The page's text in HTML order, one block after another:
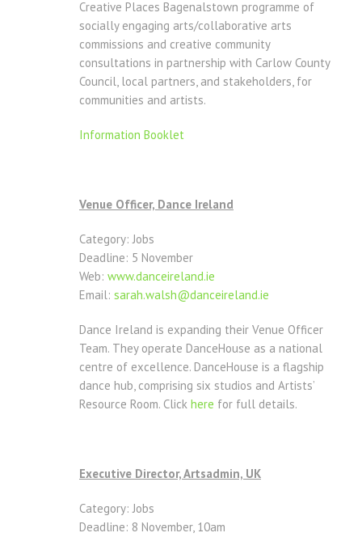
Creative Places Bagenalstown programme of
socially engaging arts/collaborative arts
commissions and creative community
consultations in partnership with Carlow County
Council, local partners, and stakeholders, for
communities and artists.
Information Booklet
Venue Officer, Dance Ireland
Category: Jobs
Deadline: 5 November
Web: www.danceireland.ie
Email: sarah.walsh@danceireland.ie
Dance Ireland is expanding their Venue Officer
Team. They operate DanceHouse as a national
centre of excellence. DanceHouse is a flagship
dance hub, comprising six studios and Artists’
Resource Room. Click here for full details.
Executive Director, Artsadmin, UK
Category: Jobs
Deadline: 8 November, 10am